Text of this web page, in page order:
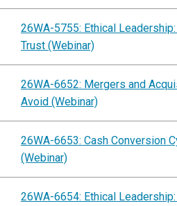
26WA-5755: Ethical
Trust (Webinar)
26WA-6652: Mergers and
Avoid (Webinar)
26WA-6653: Cash Conversion
(Webinar)
26WA-6654: Ethical